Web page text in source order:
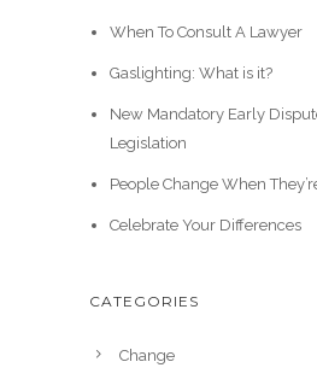
When To Consult A Lawyer
Gaslighting: What is it?
New Mandatory Early
Legislation
People Change When
Celebrate Your Differences
CATEGORIES
Change